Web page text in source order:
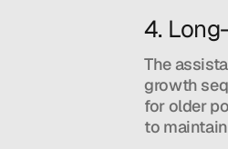
4.
The
growth
for older
to